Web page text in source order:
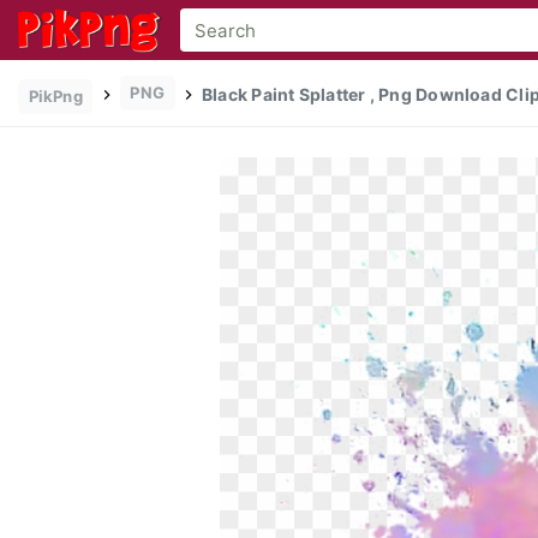
PikPng PNG Black Paint Splatter , Png Download